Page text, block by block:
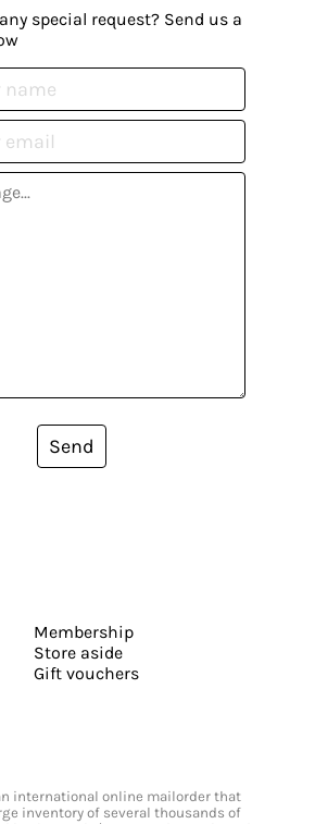
special request? Send us a
Send
Membership
Store aside
Gift vouchers
international online mailorder that
inventory of several thousands of